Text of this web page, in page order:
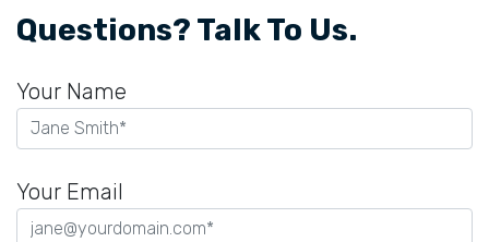
Questions? Talk To Us.
Your Name
Your Email